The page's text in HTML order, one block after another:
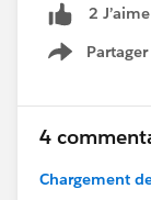
2 J’aime
Partager
Show menu
4
Chargement